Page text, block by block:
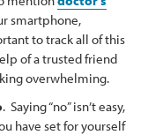
smartphone,
to track all of this
of a trusted friend
overwhelming.
. Saying “no” isn’t easy,
have set for yourself